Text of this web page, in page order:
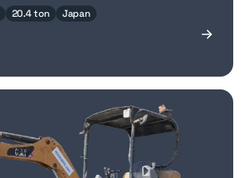
20.4 ton Japan